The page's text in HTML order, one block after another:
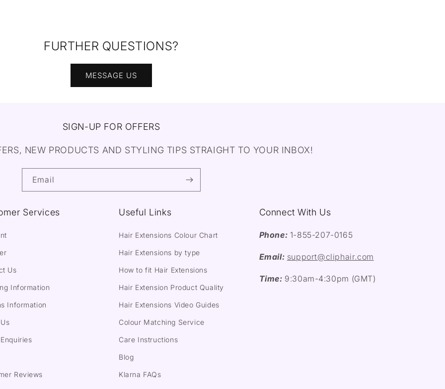
FURTHER QUESTIONS?
MESSAGE US
SIGN-UP FOR OFFERS
NEW PRODUCTS AND STYLING TIPS STRAIGHT TO YOUR INBOX!
Email
Services
Us
Information
Information
Reviews
Useful Links
Hair Extensions Colour Chart
Hair Extensions by type
How to fit Hair Extensions
Hair Extension Product Quality
Hair Extensions Video Guides
Colour Matching Service
Care Instructions
Blog
Klarna FAQs
Connect With Us
Phone: 1-855-207-0165
Email: support@cliphair.com
Time: 9:30am-4:30pm (GMT)